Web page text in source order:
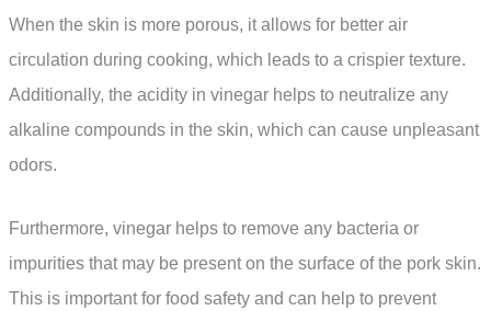
When the skin is more porous, it allows for better air
circulation during cooking, which leads to a crispier texture.
Additionally, the acidity in vinegar helps to neutralize any
alkaline compounds in the skin, which can cause unpleasant
odors.
Furthermore, vinegar helps to remove any bacteria or
impurities that may be present on the surface of the pork skin.
This is important for food safety and can help to prevent